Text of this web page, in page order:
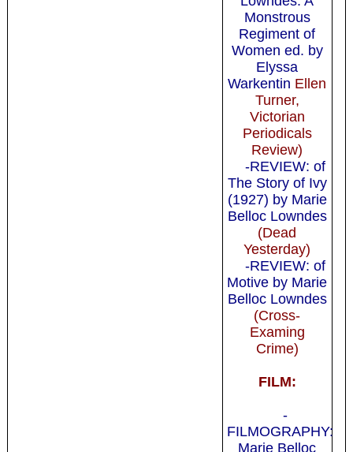
Monstrous
Regiment of
Women ed. by
Elyssa
Warkentin Ellen
Turner,
Victorian
Periodicals
Review)
-REVIEW: of
The Story of Ivy
(1927) by Marie
Belloc Lowndes
(Dead
Yesterday)
-REVIEW: of
Motive by Marie
Belloc Lowndes
(Cross-
Examing
Crime)
FILM:
-
FILMOGRAPHY:
Marie Belloc